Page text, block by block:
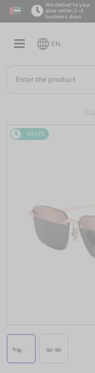
We deliver to your
door within 2–4
business days
EN
48/72